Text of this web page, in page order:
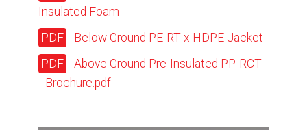
Insulated Foam
Below Ground PE-RT x HDPE Jacket
Above Ground Pre-Insulated PP-RCT
Brochure.pdf